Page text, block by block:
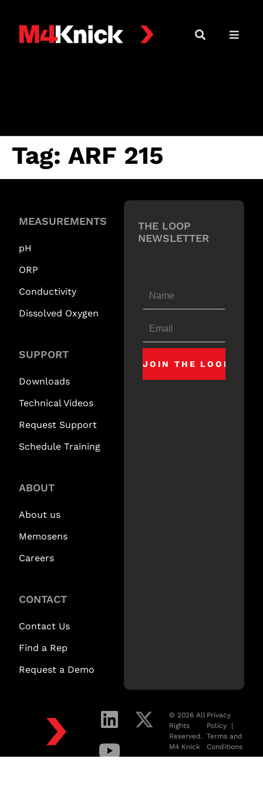
Tag: ARF 215
MEASUREMENTS
pH
ORP
Conductivity
Dissolved Oxygen
SUPPORT
Downloads
Technical Videos
Request Support
Schedule Training
ABOUT
About us
Memosens
Careers
CONTACT
Contact Us
Find a Rep
Request a Demo
THE LOOP
NEWSLETTER
© 2026 All
Rights
Reserved.
M4 Knick
Privacy
Policy
|
Terms and
Conditions